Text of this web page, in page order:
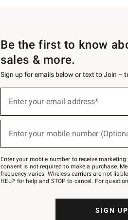
Be the first to know
sales & more.
Sign up for emails below or text to Join –
below
Join
–
text
JOINWS
to
Enter your email address*
Enter your mobile number
Enter your mobile number to receive
consent is not required to make a purchase.
frequency varies. Wireless carriers are not
HELP for help and STOP to cancel. For
SIGN